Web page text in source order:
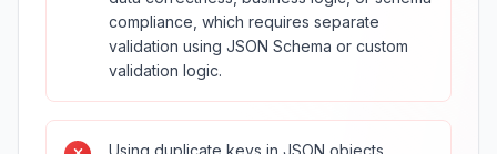
compliance, which requires separate
validation using JSON Schema or custom
validation logic.
Using duplicate keys in JSON objects